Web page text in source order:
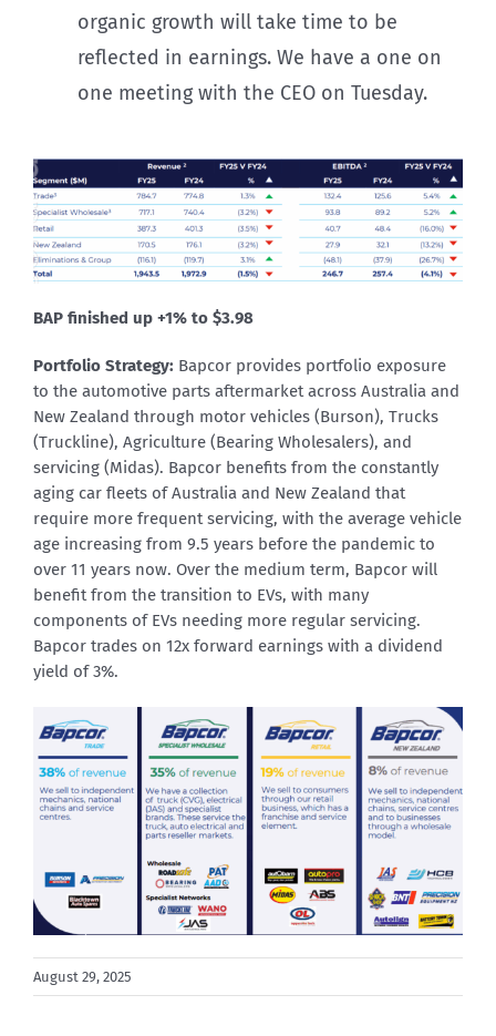
organic growth will take time to be
reflected in earnings. We have a one on
one meeting with the CEO on Tuesday.
BAP finished up +1% to $3.98
Portfolio Strategy: Bapcor provides portfolio exposure
to the automotive parts aftermarket across Australia and
New Zealand through motor vehicles (Burson), Trucks
(Truckline), Agriculture (Bearing Wholesalers), and
servicing (Midas). Bapcor benefits from the constantly
aging car fleets of Australia and New Zealand that
require more frequent servicing, with the average vehicle
age increasing from 9.5 years before the pandemic to
over 11 years now. Over the medium term, Bapcor will
benefit from the transition to EVs, with many
components of EVs needing more regular servicing.
Bapcor trades on 12x forward earnings with a dividend
yield of 3%.
August 29, 2025